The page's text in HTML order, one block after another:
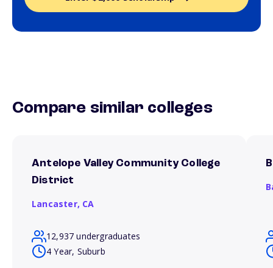
Compare similar colleges
Antelope Valley Community College
District
Lancaster, CA
12,937 undergraduates
4 Year, Suburb